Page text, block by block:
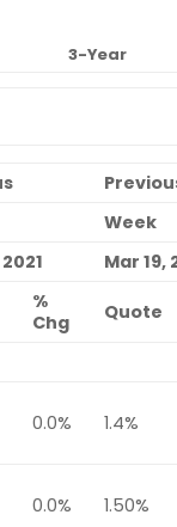
3-Year
Week
Mar 19,
%
Chg
Quote
0.0% 1.4%
0.0% 1.50%